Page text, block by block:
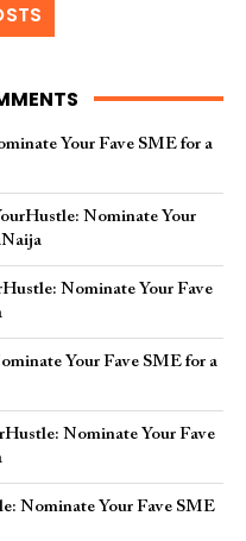
Your Fave SME for a
Nominate Your
Nominate Your Fave
Your Fave SME for a
Nominate Your Fave
Nominate Your Fave SME